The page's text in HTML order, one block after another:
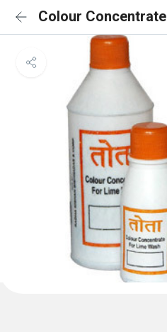
Colour Concentrate